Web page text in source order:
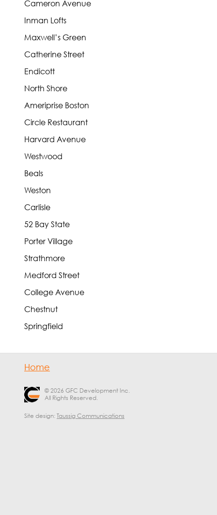
Cameron Avenue
Inman Lofts
Maxwell’s Green
Catherine Street
Endicott
North Shore
Ameriprise Boston
Circle Restaurant
Harvard Avenue
Westwood
Beals
Weston
Carlisle
52 Bay State
Porter Village
Strathmore
Medford Street
College Avenue
Chestnut
Springfield
Home
© 2026 GFC Development Inc.
All Rights Reserved.
Site design: Taussig Communications